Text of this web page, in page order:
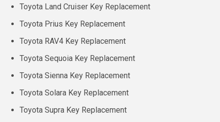
Toyota Land Cruiser Key Replacement
Toyota Prius Key Replacement
Toyota RAV4 Key Replacement
Toyota Sequoia Key Replacement
Toyota Sienna Key Replacement
Toyota Solara Key Replacement
Toyota Supra Key Replacement